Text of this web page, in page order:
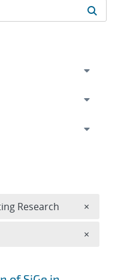
Research ×
×